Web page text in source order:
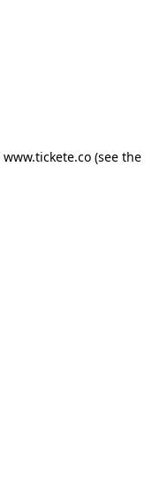
www.tickete.co(see the